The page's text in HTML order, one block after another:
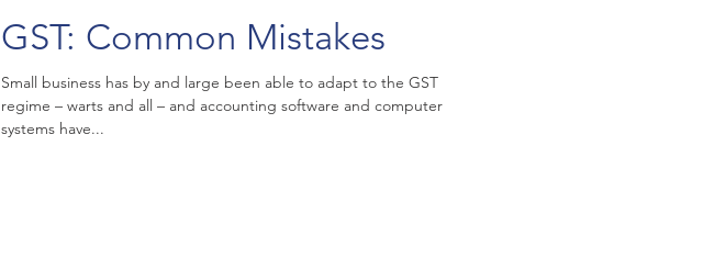
GST: Common Mistakes
Small business has by and large been able to adapt to the GST
regime – warts and all – and accounting software and computer
systems have...